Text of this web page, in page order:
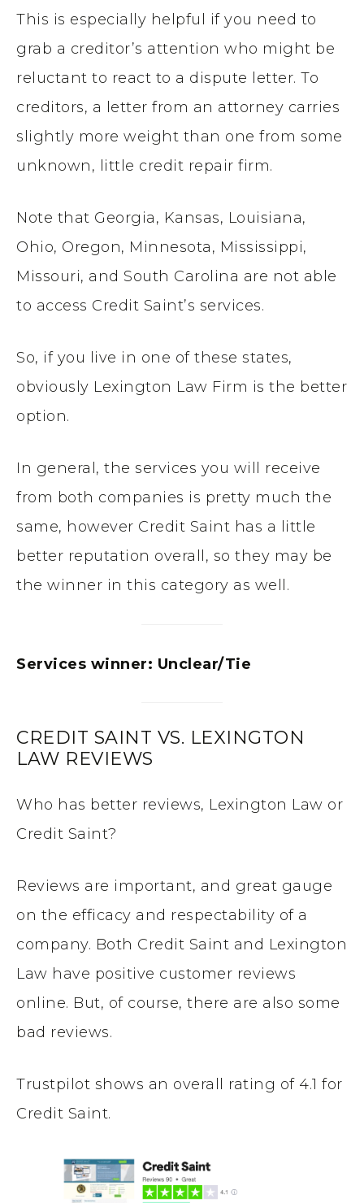
This is especially helpful if you need to
grab a creditor’s attention who might be
reluctant to react to a dispute letter. To
creditors, a letter from an attorney carries
slightly more weight than one from some
unknown, little credit repair firm.
Note that Georgia, Kansas, Louisiana,
Ohio, Oregon, Minnesota, Mississippi,
Missouri, and South Carolina are not able
to access Credit Saint’s services.
So, if you live in one of these states,
obviously Lexington Law Firm is the better
option.
In general, the services you will receive
from both companies is pretty much the
same, however Credit Saint has a little
better reputation overall, so they may be
the winner in this category as well.
Services winner: Unclear/Tie
CREDIT SAINT VS. LEXINGTON
LAW REVIEWS
Who has better reviews, Lexington Law or
Credit Saint?
Reviews are important, and great gauge
on the efficacy and respectability of a
company. Both Credit Saint and Lexington
Law have positive customer reviews
online. But, of course, there are also some
bad reviews.
Trustpilot shows an overall rating of 4.1 for
Credit Saint.